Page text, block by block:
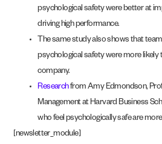
psychological safety were better at
driving high performance.
The same study also shows that
psychological safety were more
company.
Researchfrom Amy Edmondson,
Management at Harvard Business
who feel psychologically safe are
[newsletter_module]